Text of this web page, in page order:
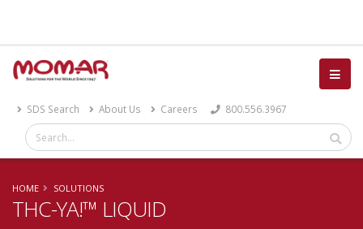
SDS Search About Us Careers 800.556.3967
HOME SOLUTIONS
THC-YA!™ LIQUID